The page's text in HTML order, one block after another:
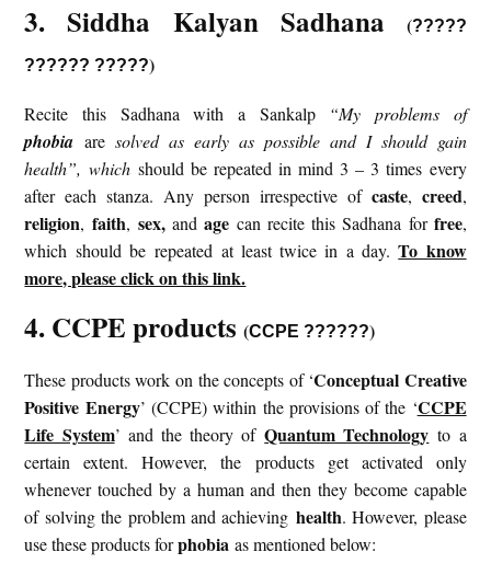
3. Siddha Kalyan Sadhana (?????
?????? ?????)
Recite this Sadhana with a Sankalp “My problems of
phobia are solved as early as possible and I should gain
health”, which should be repeated in mind 3 – 3 times every
after each stanza. Any person irrespective of caste, creed,
religion, faith, sex, andagecan recite this Sadhana for free,
which should be repeated at least twice in a day.To know
more, please click on this link.
4. CCPE products(CCPE ??????)
These products work on the concepts of ‘Conceptual Creative
Positive Energy’ (CCPE) within the provisions of the ‘CCPE
Life System’ and the theory ofQuantum Technology to a
certain extent. However, the products get activated only
whenever touched by a human and then they become capable
of solving the problem and achieving health. However, please
use these products forphobia as mentioned below: